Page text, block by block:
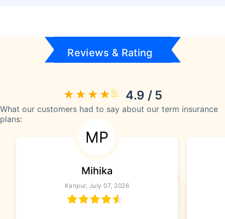
Reviews & Rating
4.9 / 5
What our customers had to say about our term insurance
plans:
MP
Mihika
Kanpur, July 07, 2026